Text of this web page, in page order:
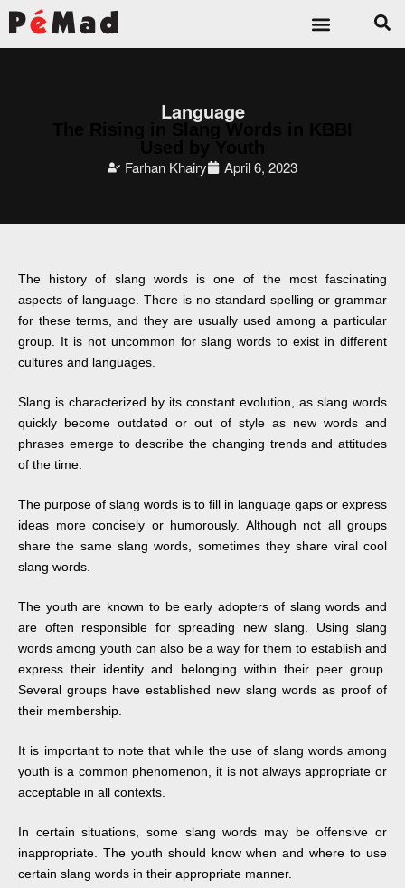
Language
Farhan Khairy April 6, 2023
The history of slang words is one of the most fascinating
aspects of language. There is no standard spelling or grammar
for these terms, and they are usually used among a particular
group. It is not uncommon for slang words to exist in different
cultures and languages.
Slang is characterized by its constant evolution, as slang words
quickly become outdated or out of style as new words and
phrases emerge to describe the changing trends and attitudes
of the time.
The purpose of slang words is to fill in language gaps or express
ideas more concisely or humorously. Although not all groups
share the same slang words, sometimes they share viral cool
slang words.
The youth are known to be early adopters of slang words and
are often responsible for spreading new slang. Using slang
words among youth can also be a way for them to establish and
express their identity and belonging within their peer group.
Several groups have established new slang words as proof of
their membership.
It is important to note that while the use of slang words among
youth is a common phenomenon, it is not always appropriate or
acceptable in all contexts.
In certain situations, some slang words may be offensive or
inappropriate. The youth should know when and where to use
certain slang words in their appropriate manner.